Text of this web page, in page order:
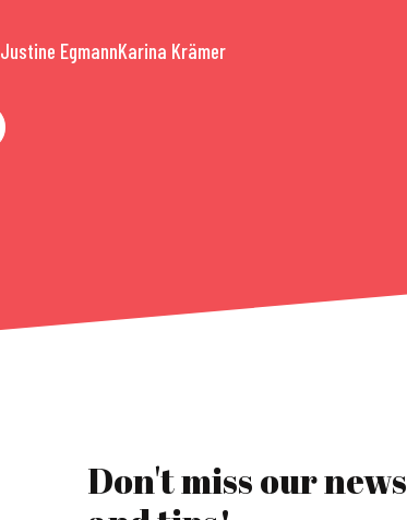
Justine EgmannKarina Krämer
Don't miss our news